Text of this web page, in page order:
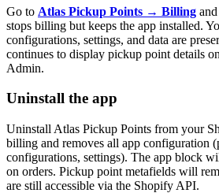
Go to Atlas Pickup Points → Billing
stops billing but keeps the app installed.
configurations, settings, and data are
continues to display pickup point details
Admin.
Uninstall the app
Uninstall Atlas Pickup Points from your
billing and removes all app configuration
configurations, settings). The app block
on orders. Pickup point metafields will
are still accessible via the Shopify API.